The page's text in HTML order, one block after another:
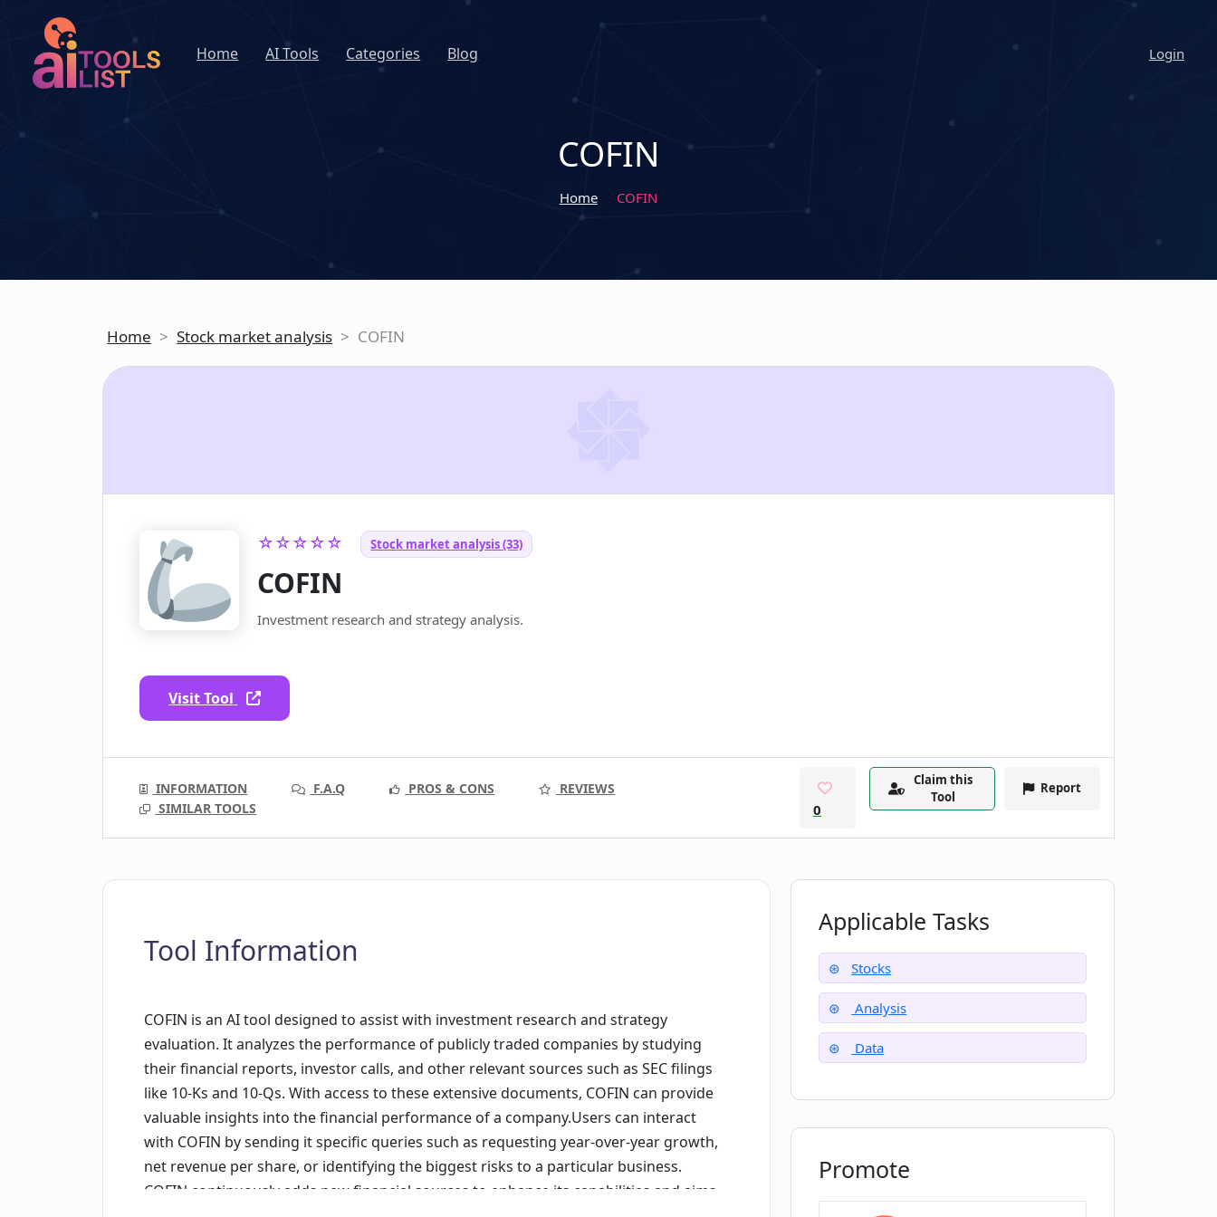
Home AI Tools Categories Blog Login
COFIN
Home COFIN
Home > Stock market analysis > COFIN
☆☆☆☆☆ Stock market analysis (33)
COFIN
Investment research and strategy analysis.
Visit Tool
INFORMATION F.A.Q PROS & CONS
REVIEWS
SIMILAR TOOLS
0
Claim this
Tool
Report
Tool Information
COFIN is an AI tool designed to assist with investment research and strategy
evaluation. It analyzes the performance of publicly traded companies by studying
their financial reports, investor calls, and other relevant sources such as SEC filings
like 10-Ks and 10-Qs. With access to these extensive documents, COFIN can provide
valuable insights into the financial performance of a company.Users can interact
with COFIN by sending it specific queries such as requesting year-over-year growth,
net revenue per share, or identifying the biggest risks to a particular business.
COFIN continuously adds new financial sources to enhance its capabilities and aims
Applicable Tasks
Stocks
Analysis
Data
Promote